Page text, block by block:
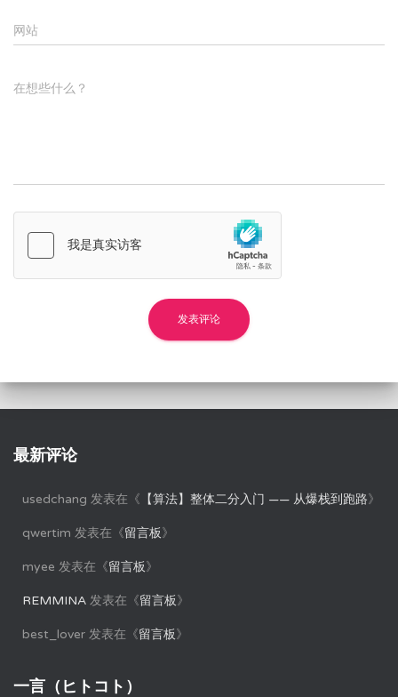
网站
在想些什么？
最新评论
usedchang 发表在《 【算法】整体二分入门 —— 从爆栈到跑路》
qwertim 发表在《留言板》
myee 发表在《留言板》
REMMINA 发表在《留言板》
best_lover 发表在《留言板》
一言（ヒトコト）